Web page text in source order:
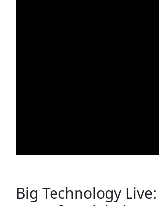
Big Technology